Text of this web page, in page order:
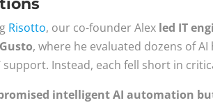
Risotto, our co-founder Alex led IT
, where he evaluated dozens of
Instead, each fell short in
intelligent AI automation